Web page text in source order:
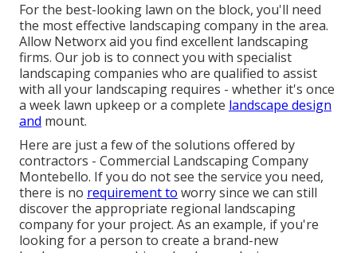
For the best-looking lawn on the block, you'll need
the most effective landscaping company in the area.
Allow Networx aid you find excellent landscaping
firms. Our job is to connect you with specialist
landscaping companies who are qualified to assist
with all your landscaping requires - whether it's once
a week lawn upkeep or a complete landscape design
and mount.
Here are just a few of the solutions offered by
contractors - Commercial Landscaping Company
Montebello. If you do not see the service you need,
there is no requirement to worry since we can still
discover the appropriate regional landscaping
company for your project. As an example, if you're
looking for a person to create a brand-new